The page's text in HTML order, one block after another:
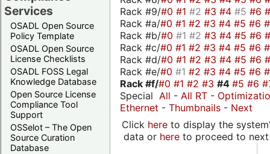
Services
OSADL Open Source
Policy Template
OSADL Open Source
License Checklists
OSADL FOSS Legal
Knowledge Database
Open Source License
Compliance Tool
Support
OSSelot – The Open
Source Curation
Database
Rack #9/#0 #1 #2 #3 #4 #5 #6
Rack #a/#0 #1 #2 #3 #4 #5 #6
Rack #b/#0 #1 #2 #3 #4 #5 #6
Rack #c/#0 #1 #2 #3 #4 #5 #6
Rack #d/#0 #1 #2 #3 #4 #5 #6
Rack #e/#0 #1 #2 #3 #4 #5 #6
Rack #f/#0 #1 #2 #3 #4 #5 #6
Special All - All RT -
Ethernet - Thumbnails - Next
Click hereto display the
data or hereto proceed to next